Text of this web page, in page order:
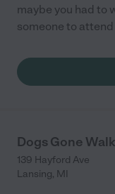
maybe you had to
someone to
Dogs Gone
139 Hayford Ave
Lansing, MI